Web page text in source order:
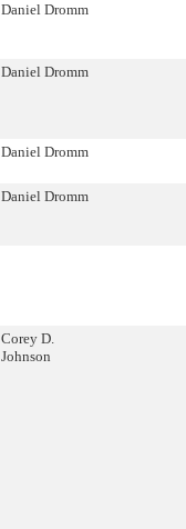
Daniel Dromm
Daniel Dromm
Daniel Dromm
Daniel Dromm
Corey D.
Johnson